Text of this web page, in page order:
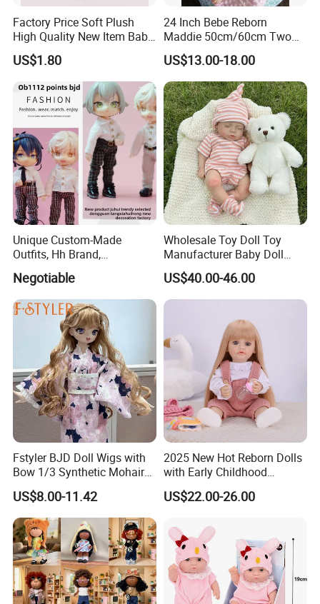
Factory Price Soft Plush
High Quality New Item Baby
Dolls 8 Inch Reborn Baby
Doll Soft Plush
US$1.80
24 Inch Bebe Reborn
Maddie 50cm/60cm Two
Options Reborn Doll 3D
Hand Painting Hair Soft
Vinyl Newborn Baby
US$13.00-18.00
Unique Custom-Made
Outfits, Hh Brand,
Manufactured in Dongguan
Factory
Negotiable
Wholesale Toy Doll Toy
Manufacturer Baby Doll
Rebirth Doll High Quality
Doll Gift Ware
US$40.00-46.00
Fstyler BJD Doll Wigs with
Bow 1/3 Synthetic Mohair
Dolls Wig Customized
Various Colors Toys Hair
US$8.00-11.42
2025 New Hot Reborn Dolls
with Early Childhood
Education Fuction Talking
Baby Dolls with Girl
US$22.00-26.00